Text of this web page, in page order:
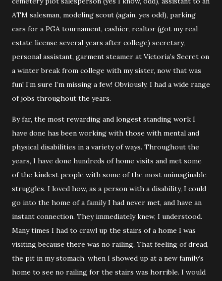
ATM salesman, modeling scout (again, yes odd), parking
cars for a PGA tournament, cashier, realtor (got my real
estate license several years after college) secretary,
personal assistant, garment steamer at Victoria’s Secret on
a winter break from college with my sister, now that was
fun! I’m sure I’m missing a few! Obviously, I had a wide range
of jobs throughout the years.
By far, the most rewarding and longest standing work I
have done has been working with those with mental and
physical disabilities in a variety of ways. Throughout the
years, I have done hundreds of home visits and met some
of the kindest people with some of the most unimaginable
struggles. I loved how, as a person with a disability, I could
go into the home of a family I had never met, and have an
instant connection. They immediately knew, I understood.
Many times I had to crawl up the stairs of a home I was
visiting because there was no railing. That feeling of dread,
the pit in my stomach, when I showed up at a new family’s
home to see no railing for the stairs was horrible. I would